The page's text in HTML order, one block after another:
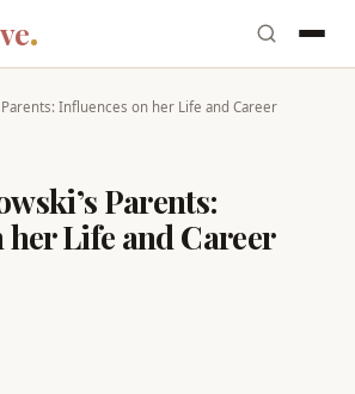
Parents: Influences on her Life and Career
Parents:
Life and Career